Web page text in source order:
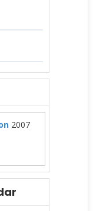
2007